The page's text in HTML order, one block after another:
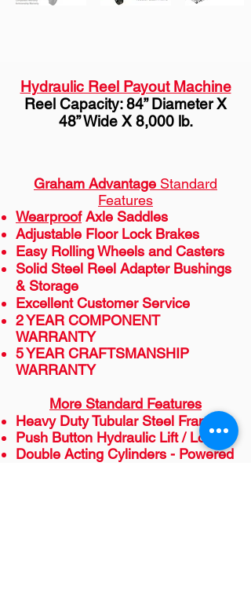
Hydraulic Reel Payout Machine
Reel Capacity: 84” Diameter X
48” Wide X 8,000 lb.
Graham Advantage Standard
Features
WearproofAxle Saddles
Adjustable Floor Lock Brakes
Easy Rolling Wheels and Casters
Solid Steel Reel Adapter Bushings
& Storage
Excellent Customer Service
2 YEAR COMPONENT
WARRANTY
5 YEAR CRAFTSMANSHIP
WARRANTY
More Standard Features
Heavy Duty Tubular Steel Frame
Push Button Hydraulic Lift / Lower
Double Acting Cylinders - Powered